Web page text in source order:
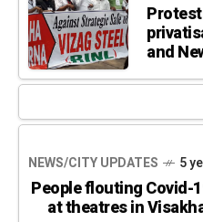
and
NEWS/CITY UPDATES 5
People flouting Covid-
at theatres in